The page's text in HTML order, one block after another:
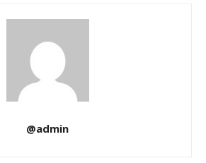
@admin